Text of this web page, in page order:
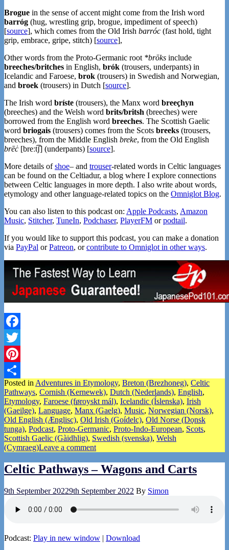
Brogue in the sense of accent might come from the Irish word
barróg (hug, wrestling grip, brogue, impediment of speech)
[source], which comes from the Old Irish barróc (fast hold, tight
grip, embrace, gripe, stitch) [source],
Other words from the Proto-Germanic root *brōks include
breeches/britches in English, brók (trousers, underpants) in
Icelandic and Faroese, brok (trousers) in Swedish and Norwegian,
and broek (trousers) in Dutch [source].
The Irish word bríste (trousers), the Manx word breeçhyn
(breeches) and the Welsh word brits/britsh (breeches) were
borrowed from the English word breeches. The Scottish Gaelic
word briogais (trousers) comes from the Scots breeks (trousers,
breeches), from the Middle English breke, from the Old English
brēċ [breːt͡ʃ] (underpants) [source].
More details ofshoe– and trouser-related words in Celtic languages
can be found on the Celtiadur, a blog where I explore connections
between Celtic languages in more depth. I also write about words,
etymology and other language-related topics on the Omniglot Blog.
You can also listen to this podcast on: Apple Podcasts, Amazon
Music, Stitcher, TuneIn, Podchaser, PlayerFM orpodtail.
If you would like to support this podcast, you can make a donation
via PayPal orPatreon, orcontribute to Omniglot in other ways.
Facebook
Twitter
Pinterest
Share
Posted in Adventures in Etymology, Breton (Brezhoneg), Celtic
Pathways, Cornish (Kernewek), Dutch (Nederlands), English,
Etymology, Faroese (føroyskt mál), Icelandic (Íslenska), Irish
(Gaeilge), Language, Manx (Gaelg), Music, Norwegian (Norsk),
Old English (Ænglisc), Old Irish (Goídelc), Old Norse (Dǫnsk
tunga), Podcast, Proto-Germanic, Proto-Indo-European, Scots,
Scottish Gaelic (Gàidhlig), Swedish (svenska), Welsh
(Cymraeg)Leave a comment
Celtic Pathways – Wagons and Carts
9th September 20229th September 2022 By Simon
Podcast: Play in new window | Download